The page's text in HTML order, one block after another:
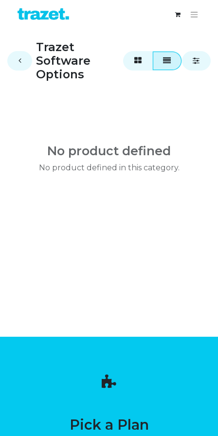
Trazet
Software
Options
No product defined
No product defined in this category.
Pick a Plan